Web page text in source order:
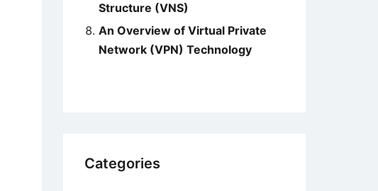
Structure (VNS)
An Overview of Virtual Private
Network (VPN) Technology
Categories